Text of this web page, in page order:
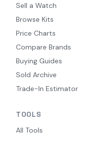
Sell a Watch
Browse Kits
Price Charts
Compare Brands
Buying Guides
Sold Archive
Trade-In Estimator
TOOLS
All Tools